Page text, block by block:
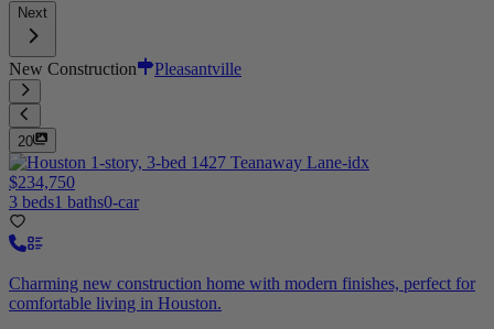
Next
New Construction Pleasantville
20
$234,750
3 beds1 baths0-car
Charming new construction home with modern finishes, perfect for
comfortable living in Houston.